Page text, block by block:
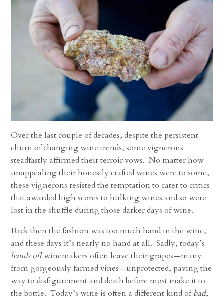
Over the last couple of decades, despite the persistent
churn of changing wine trends, some vignerons
steadfastly affirmed their terroir vows. No matter how
unappealing their honestly crafted wines were to some,
these vignerons resisted the temptation to cater to critics
that awarded high scores to hulking wines and so were
lost in the shuffle during those darker days of wine.
Back then the fashion was too much hand in the wine,
and these days it’s nearly no hand at all. Sadly, today’s
hands offwinemakers often leave their grapes—many
from gorgeously farmed vines—unprotected, paving the
way to disfigurement and death before most make it to
the bottle. Today’s wine is often a different kind ofbad,